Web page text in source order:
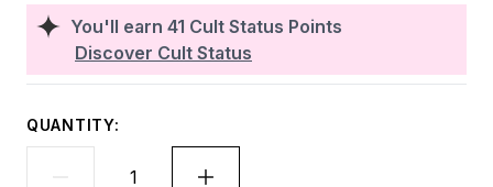
You'll earn 41 Cult Status Points
Discover Cult Status
QUANTITY: